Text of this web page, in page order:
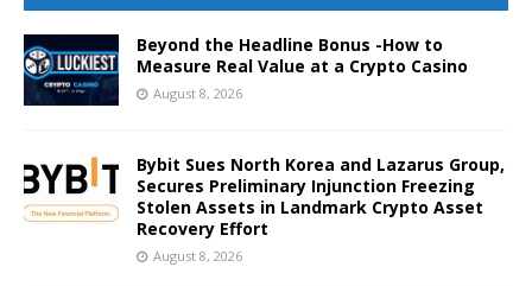
Beyond the Headline Bonus -How to
Measure Real Value at a Crypto Casino
August 8, 2026
Bybit Sues North Korea and Lazarus Group,
Secures Preliminary Injunction Freezing
Stolen Assets in Landmark Crypto Asset
Recovery Effort
August 8, 2026